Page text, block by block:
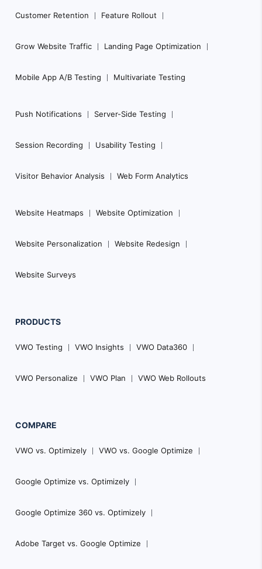
Customer Retention Feature Rollout
Grow Website Traffic Landing Page Optimization
Mobile App A/B Testing Multivariate Testing
Push Notifications Server-Side Testing
Session Recording Usability Testing
Visitor Behavior Analysis Web Form Analytics
Website Heatmaps Website Optimization
Website Personalization Website Redesign
Website Surveys
PRODUCTS
VWO Testing VWO Insights VWO Data360
VWO Personalize VWO Plan VWO Web Rollouts
COMPARE
VWO vs. Optimizely VWO vs. Google Optimize
Google Optimize vs. Optimizely
Google Optimize 360 vs. Optimizely
Adobe Target vs. Google Optimize